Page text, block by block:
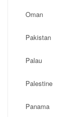
Oman
Pakistan
Palau
Palestine
Panama